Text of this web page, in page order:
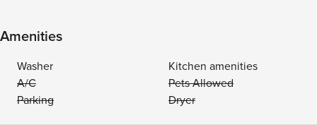
Amenities
Washer
Kitchen amenities
A/C
Pets Allowed
Parking
Dryer